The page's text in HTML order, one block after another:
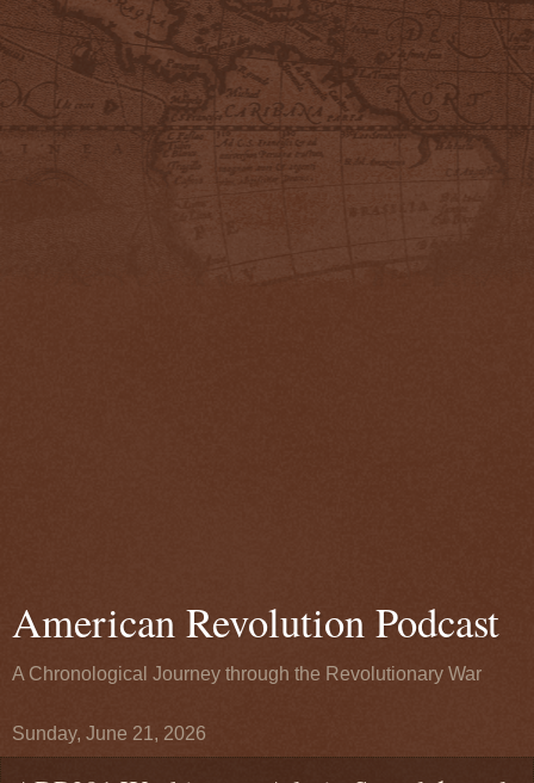
American Revolution Podcast
A Chronological Journey through the Revolutionary War
Sunday, June 21, 2026